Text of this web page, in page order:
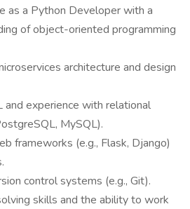
as a Python Developer with a
of object-oriented programming
architecture and design
and experience with relational
MySQL).
frameworks (e.g., Flask, Django)
control systems (e.g., Git).
skills and the ability to work